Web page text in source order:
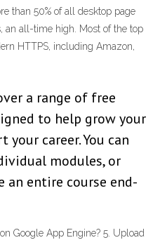
than 50% of all desktop page
an all-time high. Most of the top
HTTPS, including Amazon,
a range of free
to help grow your
career. You can
modules, or
entire course end-
Google App Engine? 5. Upload